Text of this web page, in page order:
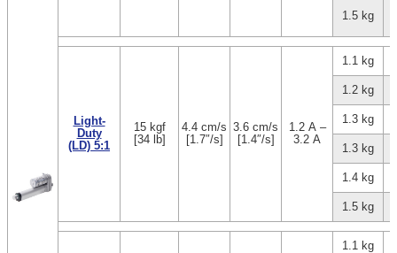
1.5 kg
Light-
Duty
(LD) 5:1
15 kgf
[34 lb]
4.4 cm/s
[1.7″/s]
3.6 cm/s
[1.4″/s]
1.2 A –
3.2 A
1.1 kg
1.2 kg
1.3 kg
1.3 kg
1.4 kg
1.5 kg
1.1 kg